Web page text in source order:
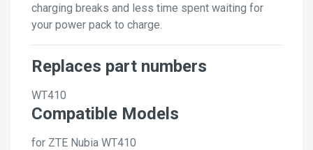
charging breaks and less time spent waiting for
your power pack to charge.
Replaces part numbers
WT410
Compatible Models
for ZTE Nubia WT410